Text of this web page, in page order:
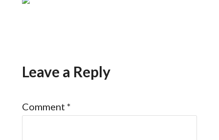
Leave a Reply
Comment *